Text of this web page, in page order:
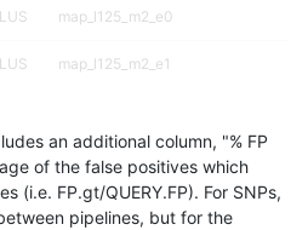
map_l125_m2_e0
map_l125_m2_e1
map_l150_m0_e0
map_l150_m0_e0
an additional column, "% FP
of the false positives which
(i.e. FP.gt/QUERY.FP). For SNPs,
pipelines, but for the